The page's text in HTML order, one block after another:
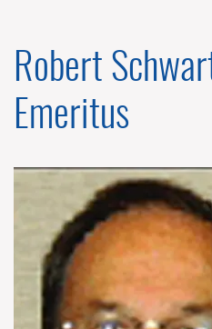
Robert
Emeritus